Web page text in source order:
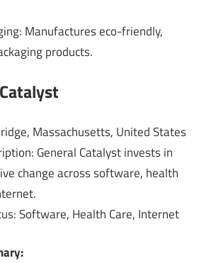
Manufactures eco-friendly,
products.
Massachusetts, United States
General Catalyst invests in
change across software, health
Software, Health Care, Internet